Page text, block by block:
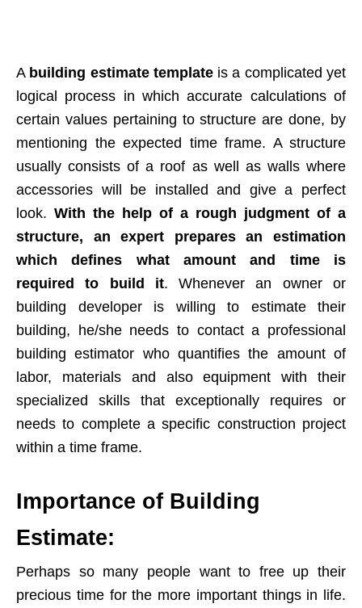
A building estimate templateis a complicated yet
logical process in which accurate calculations of
certain values pertaining to structure are done, by
mentioning the expected time frame. A structure
usually consists of a roof as well as walls where
accessories will be installed and give a perfect
look. With the help of a rough judgment of a
structure, an expert prepares an estimation
which defines what amount and time is
required to build it. Whenever an owner or
building developer is willing to estimate their
building, he/she needs to contact a professional
building estimator who quantifies the amount of
labor, materials and also equipment with their
specialized skills that exceptionally requires or
needs to complete a specific construction project
within a time frame.
Importance of Building
Estimate:
Perhaps so many people want to free up their
precious time for the more important things in life.